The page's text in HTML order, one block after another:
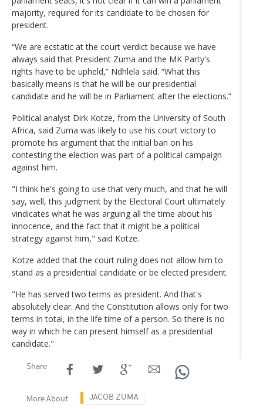
majority, required for its candidate to be chosen for
president.
“We are ecstatic at the court verdict because we have
always said that President Zuma and the MK Party's
rights have to be upheld,” Ndhlela said. “What this
basically means is that he will be our presidential
candidate and he will be in Parliament after the elections.”
Political analyst Dirk Kotze, from the University of South
Africa, said Zuma was likely to use his court victory to
promote his argument that the initial ban on his
contesting the election was part of a political campaign
against him.
"I think he's going to use that very much, and that he will
say, well, this judgment by the Electoral Court ultimately
vindicates what he was arguing all the time about his
innocence, and the fact that it might be a political
strategy against him," said Kotze.
Kotze added that the court ruling does not allow him to
stand as a presidential candidate or be elected president.
"He has served two terms as president. And that's
absolutely clear. And the Constitution allows only for two
terms in total, in the life time of a person. So there is no
way in which he can present himself as a presidential
candidate."
Share
More About JACOB ZUMA